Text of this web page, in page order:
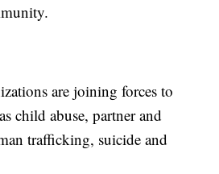
are joining forces to
child abuse, partner and
trafficking, suicide and